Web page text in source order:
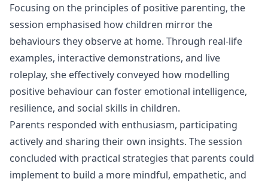
Focusing on the principles of positive parenting, the
session emphasised how children mirror the
behaviours they observe at home. Through real-life
examples, interactive demonstrations, and live
roleplay, she effectively conveyed how modelling
positive behaviour can foster emotional intelligence,
resilience, and social skills in children.
Parents responded with enthusiasm, participating
actively and sharing their own insights. The session
concluded with practical strategies that parents could
implement to build a more mindful, empathetic, and